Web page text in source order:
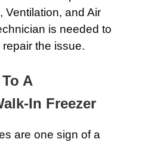
Ventilation, and Air
is needed to
the issue.
A
In Freezer
are one sign of a